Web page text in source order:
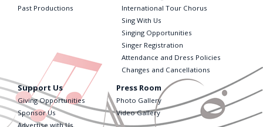
Past Productions
International Tour Chorus
Sing With Us
Singing Opportunities
Singer Registration
Attendance and Dress Policies
Changes and Cancellations
Support Us
Giving Opportunities
Sponsor Us
Advertise with Us
Press Room
Photo Gallery
Video Gallery